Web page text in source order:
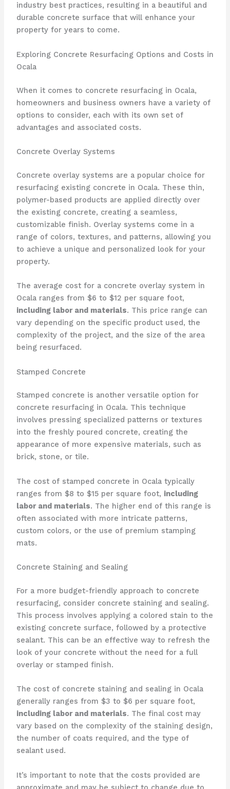
industry best practices, resulting in a beautiful and
durable concrete surface that will enhance your
property for years to come.
Exploring Concrete Resurfacing Options and Costs in
Ocala
When it comes to concrete resurfacing in Ocala,
homeowners and business owners have a variety of
options to consider, each with its own set of
advantages and associated costs.
Concrete Overlay Systems
Concrete overlay systems are a popular choice for
resurfacing existing concrete in Ocala. These thin,
polymer-based products are applied directly over
the existing concrete, creating a seamless,
customizable finish. Overlay systems come in a
range of colors, textures, and patterns, allowing you
to achieve a unique and personalized look for your
property.
The average cost for a concrete overlay system in
Ocala ranges from $6 to $12 per square foot,
including labor and materials. This price range can
vary depending on the specific product used, the
complexity of the project, and the size of the area
being resurfaced.
Stamped Concrete
Stamped concrete is another versatile option for
concrete resurfacing in Ocala. This technique
involves pressing specialized patterns or textures
into the freshly poured concrete, creating the
appearance of more expensive materials, such as
brick, stone, or tile.
The cost of stamped concrete in Ocala typically
ranges from $8 to $15 per square foot, including
labor and materials. The higher end of this range is
often associated with more intricate patterns,
custom colors, or the use of premium stamping
mats.
Concrete Staining and Sealing
For a more budget-friendly approach to concrete
resurfacing, consider concrete staining and sealing.
This process involves applying a colored stain to the
existing concrete surface, followed by a protective
sealant. This can be an effective way to refresh the
look of your concrete without the need for a full
overlay or stamped finish.
The cost of concrete staining and sealing in Ocala
generally ranges from $3 to $6 per square foot,
including labor and materials. The final cost may
vary based on the complexity of the staining design,
the number of coats required, and the type of
sealant used.
It’s important to note that the costs provided are